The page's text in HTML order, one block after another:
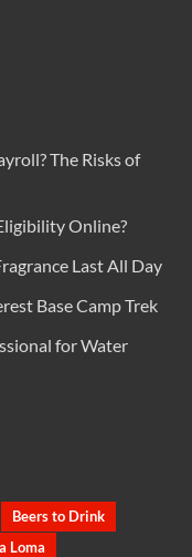
The Risks of
Online?
Last All Day
Base Camp Trek
for Water
Beers to Drink
Loma